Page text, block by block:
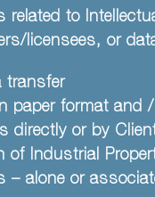
to
licensees, or
transfer
paper format
directly or by
of Industrial
alone or